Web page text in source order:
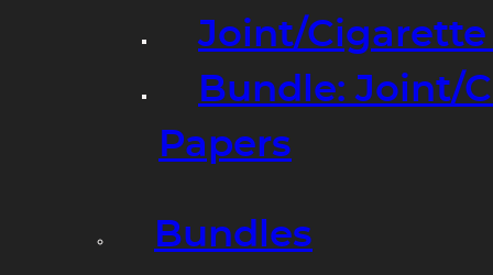
Joint/
Bundle: Joint/
Papers
Bundles